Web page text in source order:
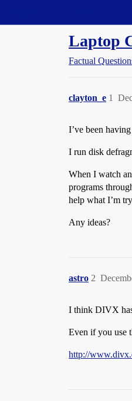
Laptop
Factual
clayton_e 1
I’ve been
I run disk
When I watch
programs
help what I’m
Any ideas?
astro 2
I think DIVX
Even if you use
http://